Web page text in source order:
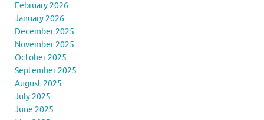
February 2026
January 2026
December 2025
November 2025
October 2025
September 2025
August 2025
July 2025
June 2025